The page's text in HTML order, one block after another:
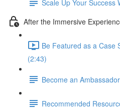
Scale Up Your Success
After the Immersive
Be Featured as a Case
(2:43)
Become an Ambassador
Recommended